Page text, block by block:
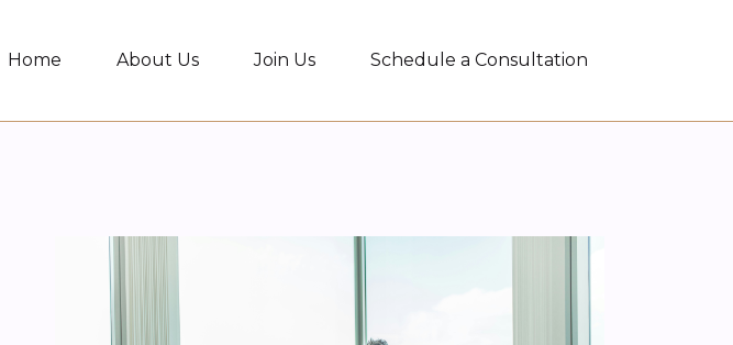
Home About Us Join Us Schedule a Consultation